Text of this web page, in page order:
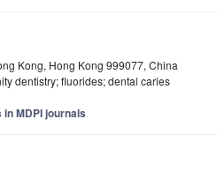
Kong, Hong Kong 999077, China
dentistry; fluorides; dental caries
MDPI journals